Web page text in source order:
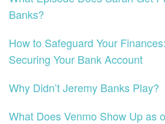
Banks?
How to Safeguard Your
Securing Your Bank Account
Why Didn’t Jeremy Banks Play?
What Does Venmo Show Up as